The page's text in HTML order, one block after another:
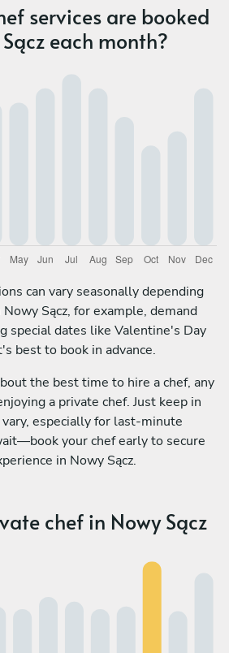
services are booked
each month?
can vary seasonally depending
Sącz, for example, demand
special dates like Valentine's Day
best to book in advance.
the best time to hire a chef, any
a private chef. Just keep in
especially for last-minute
your chef early to secure
in Nowy Sącz.
chef in Nowy Sącz